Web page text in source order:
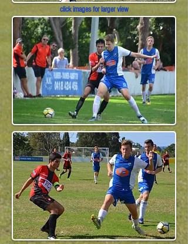
click images for larger view